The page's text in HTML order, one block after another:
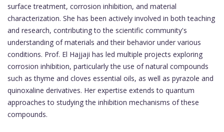
surface treatment, corrosion inhibition, and material
characterization. She has been actively involved in both teaching
and research, contributing to the scientific community's
understanding of materials and their behavior under various
conditions. Prof. El Hajjaji has led multiple projects exploring
corrosion inhibition, particularly the use of natural compounds
such as thyme and cloves essential oils, as well as pyrazole and
quinoxaline derivatives. Her expertise extends to quantum
approaches to studying the inhibition mechanisms of these
compounds.